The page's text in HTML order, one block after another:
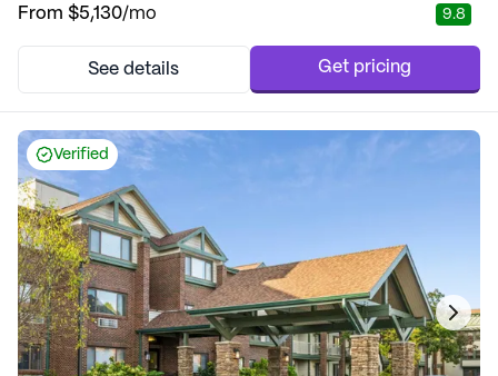
From $5,130/mo 9.8
See details Get pricing
Verified